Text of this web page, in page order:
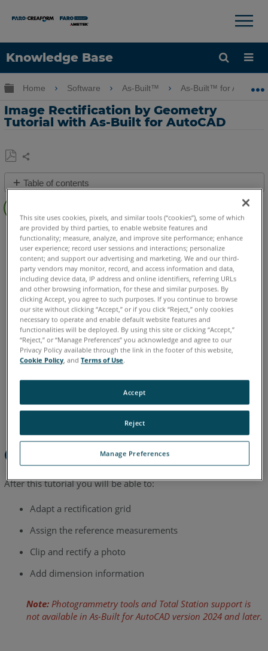
Knowledge Base
Language
×
Expand/collapse global hierarchy
Home Software As-Built™ As-Built™ for
Image Rectification by Geometry
Tutorial with As-Built for AutoCAD
Save
as
PDF
Share
Table of contents
Video
See
Also
As-Built AutoCAD
English
Overview
After this tutorial you will be able to:
Adapt a rectification grid
Assign the reference measurements
Clip and rectify a photo
Add dimension information
Note: Photogrammetry tools and Total Station support is
not available in As-Built for AutoCAD version 2024 and later.
This site uses cookies, pixels, and similar tools (“cookies”), some of which
are provided by third parties, to enable website features and
functionality; measure, analyze, and improve site performance; enhance
user experience; record user sessions and interactions; personalize
content; and support our advertising and marketing. We and our third-
party vendors may monitor, record, and access information and data,
including device data, IP address and online identifiers, referring URLs
and other browsing information, for these and similar purposes. By
clicking Accept, you agree to such purposes. If you continue to browse
our site without clicking “Accept,” or if you click “Reject,” only cookies
necessary to operate and enable default website features and
functionalities will be deployed. By using this site or clicking “Accept,”
“Reject,” or “Manage Preferences” you acknowledge and agree to our
Privacy Policy available through the link in the footer of this website,
Cookie Policy, andTerms of Use.
Manage Preferences
Reject
Accept